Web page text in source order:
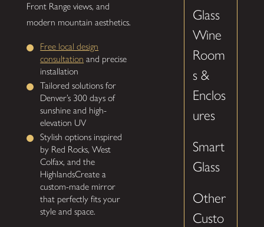
Front Range views, and
modern mountain aesthetics.
Free local design
consultation and precise
installation
Tailored solutions for
Denver’s 300 days of
sunshine and high-
elevation UV
Stylish options inspired
by Red Rocks, West
Colfax, and the
HighlandsCreate a
custom-made mirror
that perfectly fits your
style and space.
Glass
Wine
Room
s &
Enclos
ures
Smart
Glass
Other
Custo